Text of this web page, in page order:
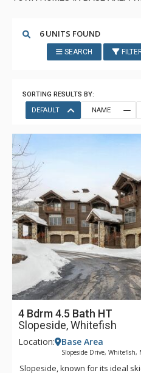
6 UNITS FOUND
SEARCH
SORTING RESULTS BY:
DEFAULT
NAME
4 Bdrm 4.5 Bath HT
Slopeside, Whitefish
Location: Base Area
Slopeside Drive, Whitefish,
Slopeside, known for its ideal